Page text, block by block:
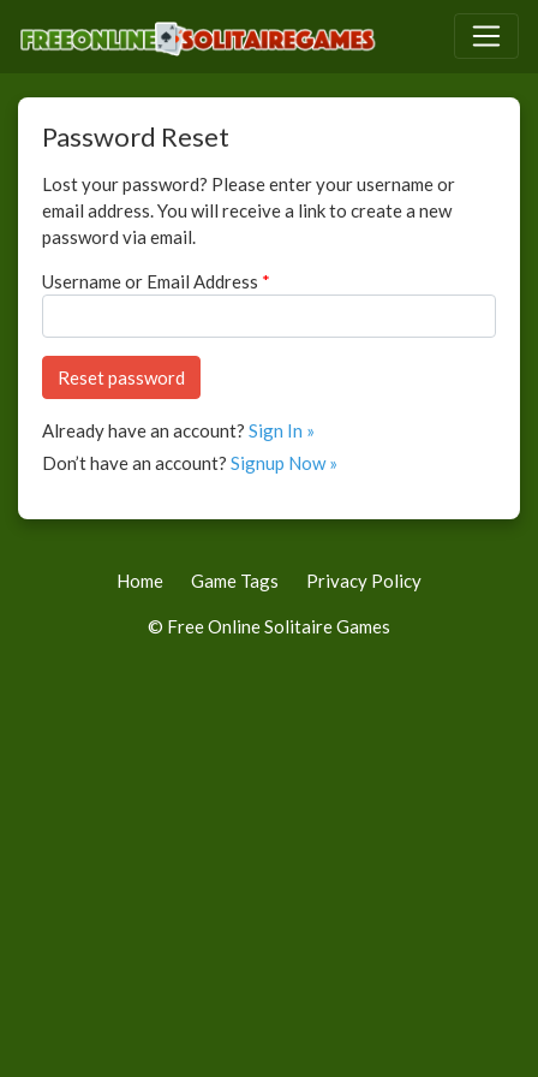
Password Reset
Lost your password? Please enter your username or
email address. You will receive a link to create a new
password via email.
Username or Email Address *
Already have an account? Sign In »
Don’t have an account? Signup Now »
Home Game Tags Privacy Policy
© Free Online Solitaire Games